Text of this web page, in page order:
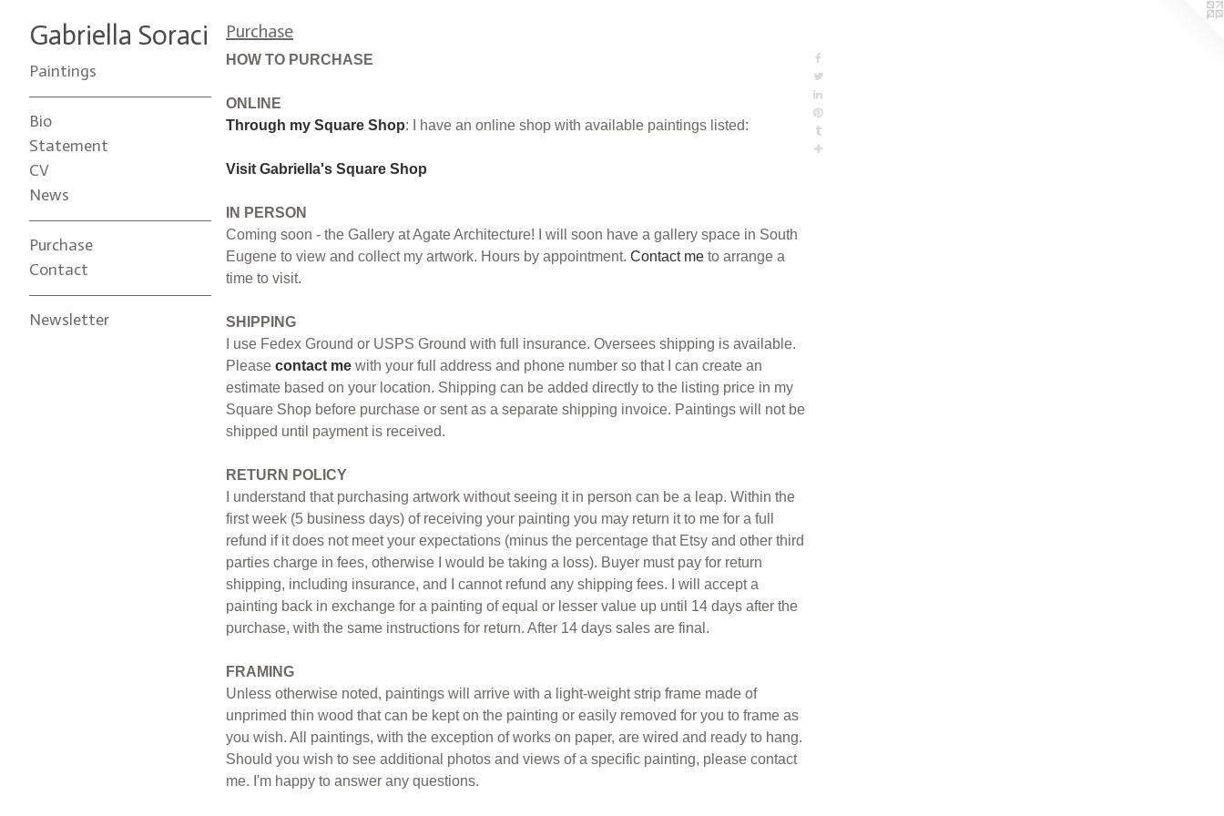
Gabriella Soraci
Paintings
Bio
Statement
CV
News
Purchase
Contact
Newsletter
Purchase
HOW TO PURCHASE
ONLINE
Through my Square Shop: I have an online shop with available paintings listed:
Visit Gabriella's Square Shop
IN PERSON
Coming soon - the Gallery at Agate Architecture! I will soon have a gallery space in South
Eugene to view and collect my artwork. Hours by appointment. Contact me to arrange a
time to visit.
SHIPPING
I use Fedex Ground or USPS Ground with full insurance. Oversees shipping is available.
Please contact me with your full address and phone number so that I can create an
estimate based on your location. Shipping can be added directly to the listing price in my
Square Shop before purchase or sent as a separate shipping invoice. Paintings will not be
shipped until payment is received.
RETURN POLICY
I understand that purchasing artwork without seeing it in person can be a leap. Within the
first week (5 business days) of receiving your painting you may return it to me for a full
refund if it does not meet your expectations (minus the percentage that Etsy and other third
parties charge in fees, otherwise I would be taking a loss). Buyer must pay for return
shipping, including insurance, and I cannot refund any shipping fees. I will accept a
painting back in exchange for a painting of equal or lesser value up until 14 days after the
purchase, with the same instructions for return. After 14 days sales are final.
FRAMING
Unless otherwise noted, paintings will arrive with a light-weight strip frame made of
unprimed thin wood that can be kept on the painting or easily removed for you to frame as
you wish. All paintings, with the exception of works on paper, are wired and ready to hang.
Should you wish to see additional photos and views of a specific painting, please contact
me. I'm happy to answer any questions.